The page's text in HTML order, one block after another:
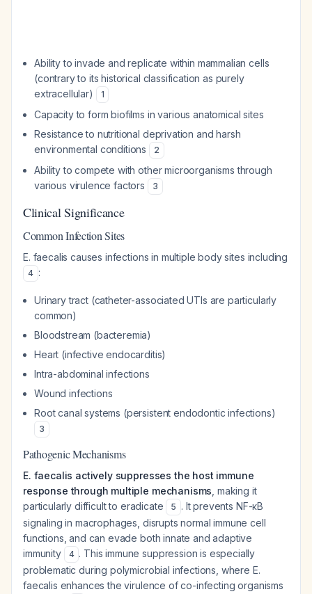
Ability to invade and replicate within mammalian cells
(contrary to its historical classification as purely
extracellular)
1
Capacity to form biofilms in various anatomical sites
Resistance to nutritional deprivation and harsh
environmental conditions
2
Ability to compete with other microorganisms through
various virulence factors
3
Clinical Significance
Common Infection Sites
E. faecalis causes infections in multiple body sites including
4 :
Urinary tract (catheter-associated UTIs are particularly
common)
Bloodstream (bacteremia)
Heart (infective endocarditis)
Intra-abdominal infections
Wound infections
Root canal systems (persistent endodontic infections)
3
Pathogenic Mechanisms
E. faecalis actively suppresses the host immune
response through multiple mechanisms , making it
particularly difficult to eradicate
5 . It prevents NF-κB
signaling in macrophages, disrupts normal immune cell
functions, and can evade both innate and adaptive
immunity
4 . This immune suppression is especially
problematic during polymicrobial infections, where E.
faecalis enhances the virulence of co-infecting organisms